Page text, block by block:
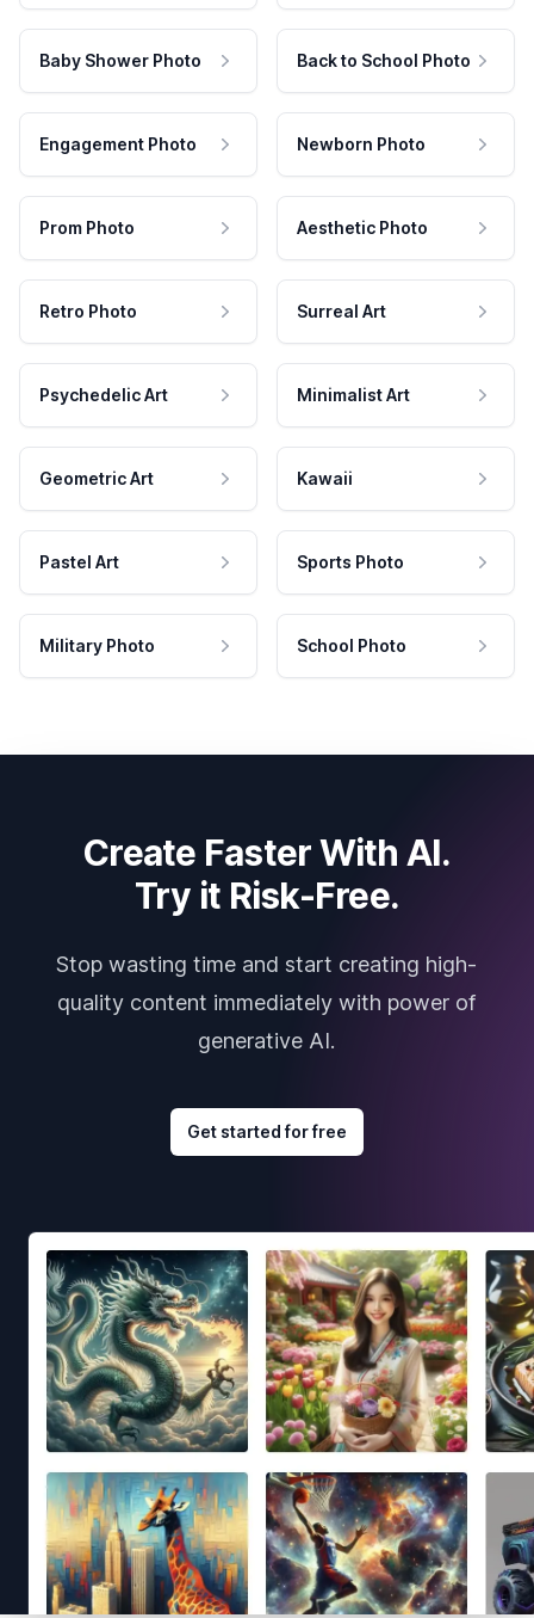
Baby Shower Photo Back to School Photo
Engagement Photo Newborn Photo
Prom Photo Aesthetic Photo
Retro Photo Surreal Art
Psychedelic Art Minimalist Art
Geometric Art Kawaii
Pastel Art Sports Photo
Military Photo School Photo
Create Faster With AI.
Try it Risk-Free.
Stop wasting time and start creating high-
quality content immediately with power of
generative AI.
Get started for free